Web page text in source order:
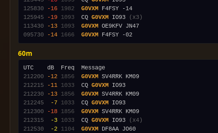
125830
-16 1982 G0VXM
125945
-19 1093
  CQ
G0VXM IO93
(x3)
113430
-13 1093 G0VXM
095730
-14 1666 G0VXM
60m
212200
-12 1856 G0VXM
212215
-11 1033
  CQ
G0VXM
212230
-13 1856 G0VXM
212245
-7 1033
  CQ
G0VXM
212300
-18 1856 G0VXM
212315
-3 1033
  CQ
G0VXM IO93
(x4)
212530
-2 1104 G0VXM